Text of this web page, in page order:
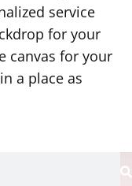
service
for your
canvas for your
a place as